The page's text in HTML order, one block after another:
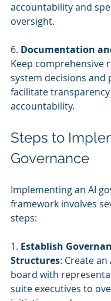
accountability and
oversight.
6. Documentation
Keep comprehensive
system decisions and
facilitate
accountability.
Steps to
Governance
Implementing an AI
framework involves
steps:
1. Establish
Structures: Create an
board with
suite executives to